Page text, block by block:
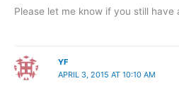
Please let me know if you still have
YF
APRIL 3, 2015 AT 10:10 AM